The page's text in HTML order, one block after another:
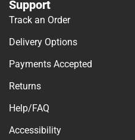
Support
Track an Order
Delivery Options
Payments Accepted
Returns
Help/FAQ
Accessibility